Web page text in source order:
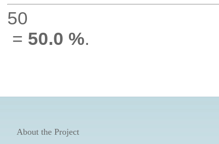
50
= 50.0 %.
About the Project